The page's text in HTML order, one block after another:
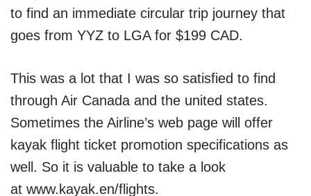
to find an immediate circular trip journey that
goes from YYZ to LGA for $199 CAD.
This was a lot that I was so satisfied to find
through Air Canada and the united states.
Sometimes the Airline’s web page will offer
kayak flight ticket promotion specifications as
well. So it is valuable to take a look
at www.kayak.en/flights.